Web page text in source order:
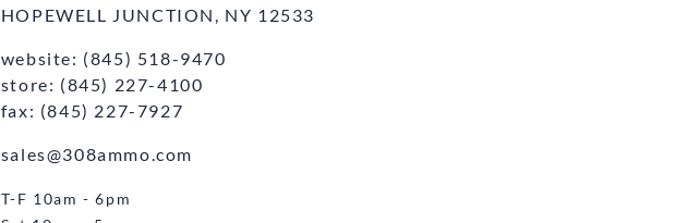
HOPEWELL JUNCTION, NY 12533
website: (845) 518-9470
store: (845) 227-4100
fax: (845) 227-7927
sales@308ammo.com
T-F 10am - 6pm